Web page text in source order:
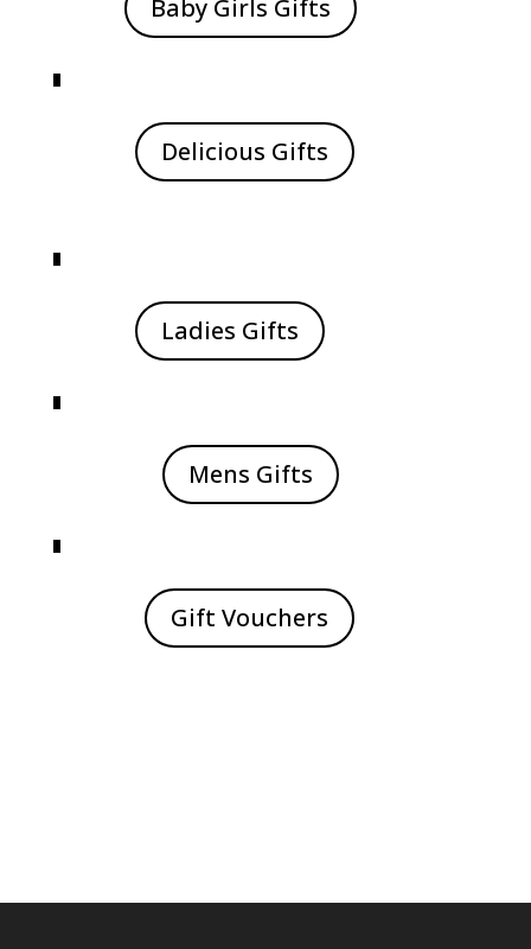
Baby Girls Gifts
Delicious Gifts
Ladies Gifts
Mens Gifts
Gift Vouchers